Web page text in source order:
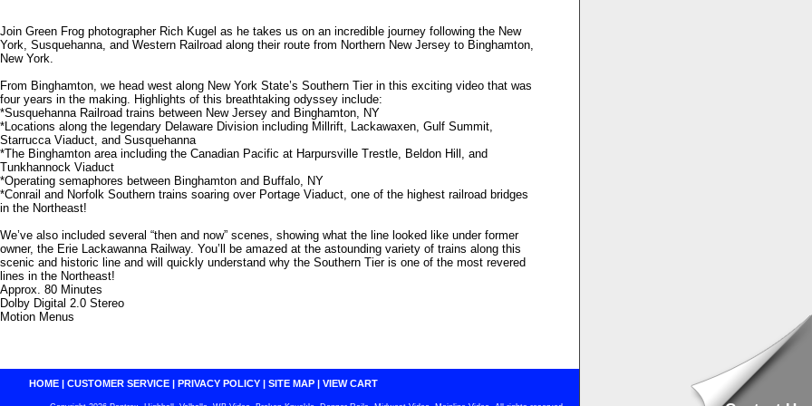
Join Green Frog photographer Rich Kugel as he takes us on an incredible journey following the New
York, Susquehanna, and Western Railroad along their route from Northern New Jersey to Binghamton,
New York.
From Binghamton, we head west along New York State’s Southern Tier in this exciting video that was
four years in the making. Highlights of this breathtaking odyssey include:
*Susquehanna Railroad trains between New Jersey and Binghamton, NY
*Locations along the legendary Delaware Division including Millrift, Lackawaxen, Gulf Summit,
Starrucca Viaduct, and Susquehanna
*The Binghamton area including the Canadian Pacific at Harpursville Trestle, Beldon Hill, and
Tunkhannock Viaduct
*Operating semaphores between Binghamton and Buffalo, NY
*Conrail and Norfolk Southern trains soaring over Portage Viaduct, one of the highest railroad bridges
in the Northeast!
We’ve also included several “then and now” scenes, showing what the line looked like under former
owner, the Erie Lackawanna Railway. You’ll be amazed at the astounding variety of trains along this
scenic and historic line and will quickly understand why the Southern Tier is one of the most revered
lines in the Northeast!
Approx. 80 Minutes
Dolby Digital 2.0 Stereo
Motion Menus
HOME| CUSTOMER SERVICE| PRIVACY POLICY| SITE MAP| VIEW CART